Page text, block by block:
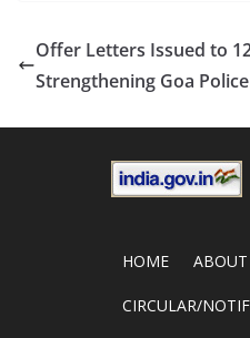
Offer Letters Issued to
Strengthening Goa
HOME
CIRCULAR/